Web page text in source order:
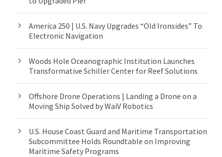
America 250 | U.S. Navy Upgrades “Old Ironsides” To
Electronic Navigation
Woods Hole Oceanographic Institution Launches
Transformative Schiller Center for Reef Solutions
Offshore Drone Operations | Landing a Drone on a
Moving Ship Solved by WaiV Robotics
U.S. House Coast Guard and Maritime Transportation
Subcommittee Holds Roundtable on Improving
Maritime Safety Programs